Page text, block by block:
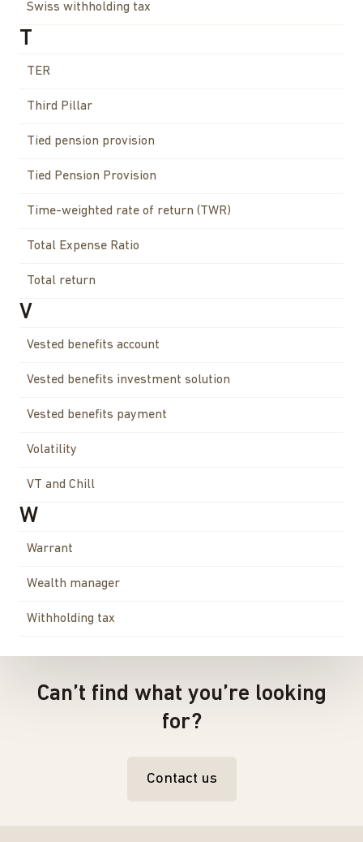
Swiss withholding tax
T
TER
Third Pillar
Tied pension provision
Tied Pension Provision
Time-weighted rate of return (TWR)
Total Expense Ratio
Total return
V
Vested benefits account
Vested benefits investment solution
Vested benefits payment
Volatility
VT and Chill
W
Warrant
Wealth manager
Withholding tax
Can’t find what you’re looking
for?
Contact us